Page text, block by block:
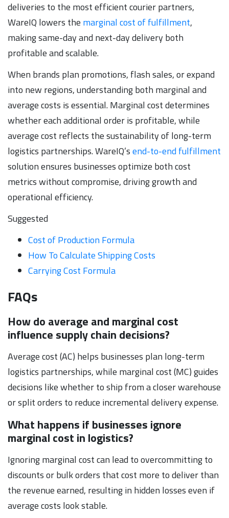
deliveries to the most efficient courier partners,
WareIQ lowers the marginal cost of fulfillment,
making same-day and next-day delivery both
profitable and scalable.
When brands plan promotions, flash sales, or expand
into new regions, understanding both marginal and
average costs is essential. Marginal cost determines
whether each additional order is profitable, while
average cost reflects the sustainability of long-term
logistics partnerships. WareIQ’send-to-end fulfillment
solution ensures businesses optimize both cost
metrics without compromise, driving growth and
operational efficiency.
Suggested
Cost of Production Formula
How To Calculate Shipping Costs
Carrying Cost Formula
FAQs
How do average and marginal cost
influence supply chain decisions?
Average cost (AC) helps businesses plan long-term
logistics partnerships, while marginal cost (MC) guides
decisions like whether to ship from a closer warehouse
or split orders to reduce incremental delivery expense.
What happens if businesses ignore
marginal cost in logistics?
Ignoring marginal cost can lead to overcommitting to
discounts or bulk orders that cost more to deliver than
the revenue earned, resulting in hidden losses even if
average costs look stable.